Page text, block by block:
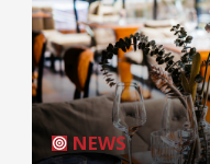
NEWS